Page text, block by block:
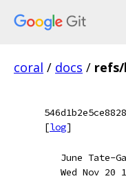
coral / docs / refs/
[log]
June Tate-
Wed Nov 20